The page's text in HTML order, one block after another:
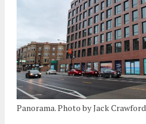
Panorama. Photo by Jack Crawford